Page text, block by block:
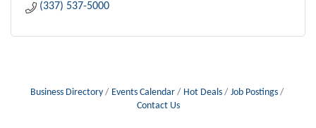
(337) 537-5000
Business Directory Events Calendar Hot Deals
Job Postings
Contact Us